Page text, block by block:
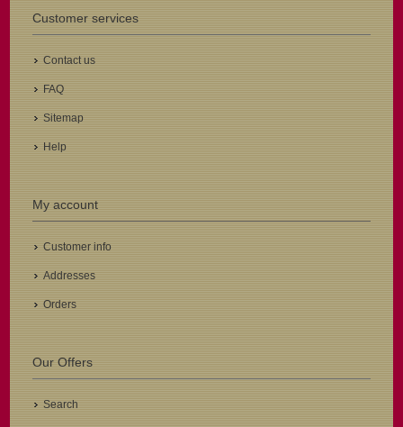
Customer services
Contact us
FAQ
Sitemap
Help
My account
Customer info
Addresses
Orders
Our Offers
Search